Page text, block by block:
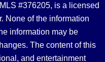
#376205, is a licensed
None of the information
information may be
The content of this
and entertainment